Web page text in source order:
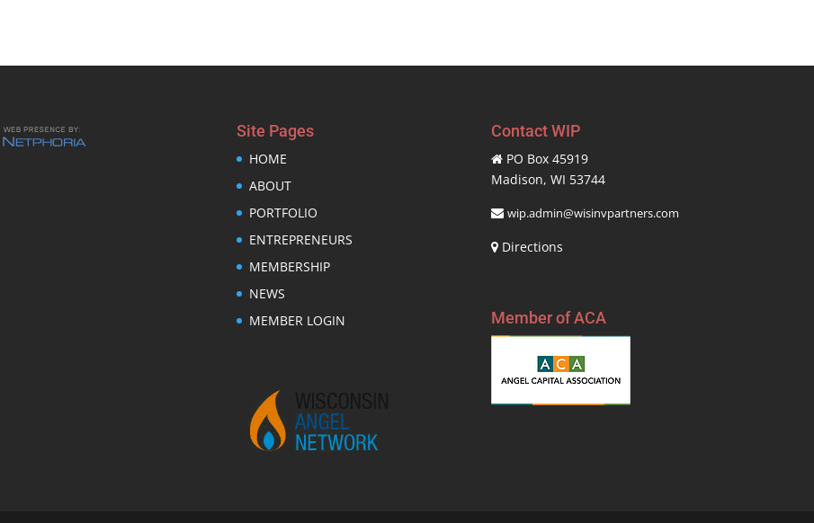
Site Pages
HOME
ABOUT
PORTFOLIO
ENTREPRENEURS
MEMBERSHIP
NEWS
MEMBER LOGIN
Contact WIP
PO Box 45919
Madison, WI 53744
wip.admin@wisinvpartners.com
Directions
Member of ACA